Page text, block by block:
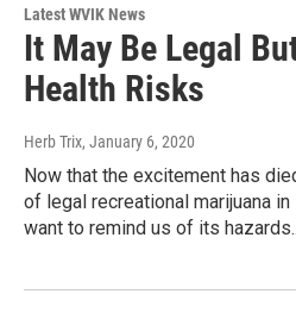
Latest WVIK News
It May Be Legal
Health Risks
Herb Trix, January 6, 2020
Now that the excitement has
of legal recreational marijuana
want to remind us of its